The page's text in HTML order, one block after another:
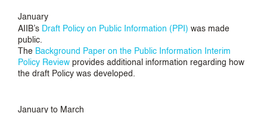
January
AIIB’s Draft Policy on Public Information (PPI) was made
public.
The Background Paper on the Public Information Interim
Policy Review provides additional information regarding how
the draft Policy was developed.
January to March